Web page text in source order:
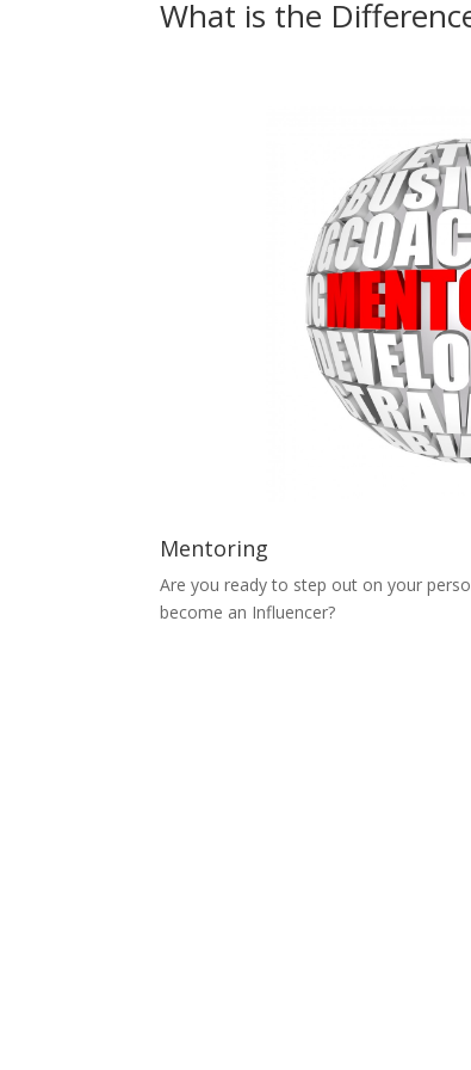
What is the
Mentoring
Are you ready to step out on your
become an Influencer?